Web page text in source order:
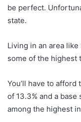
be perfect.
state.
Living in an area
some of the highest
You’ll have to
of 13.3% and a base
among the highest